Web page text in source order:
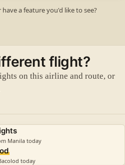
a feature you'd like to see?
flight?
on this airline and route, or
Manila today
today